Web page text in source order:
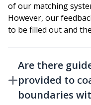
of our matching
However, our
to be filled out and
Are there
provided to
boundaries